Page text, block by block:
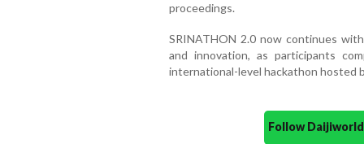
proceedings.
SRINATHON 2.0 now continues
and innovation, as participants
international-level hackathon hosted
Follow